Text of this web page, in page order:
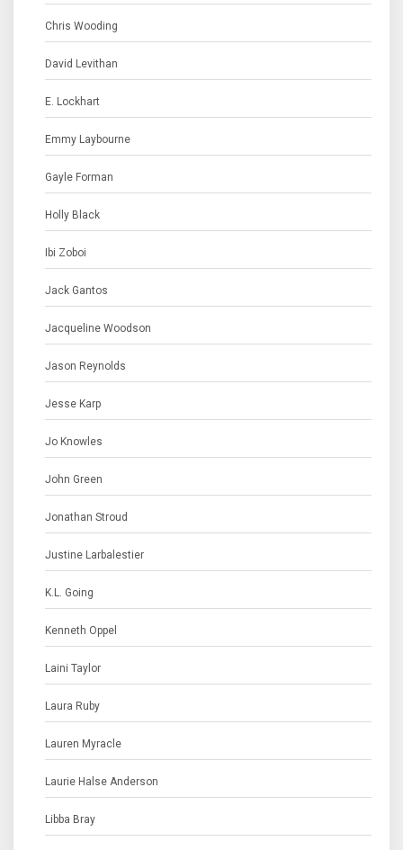
Chris Wooding
David Levithan
E. Lockhart
Emmy Laybourne
Gayle Forman
Holly Black
Ibi Zoboi
Jack Gantos
Jacqueline Woodson
Jason Reynolds
Jesse Karp
Jo Knowles
John Green
Jonathan Stroud
Justine Larbalestier
K.L. Going
Kenneth Oppel
Laini Taylor
Laura Ruby
Lauren Myracle
Laurie Halse Anderson
Libba Bray